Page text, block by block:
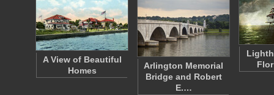
A View of Beautiful
Homes
Arlington Memorial
Bridge and Robert
E.…